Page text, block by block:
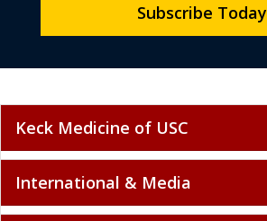
Subscribe Today
Keck Medicine of USC
International & Media